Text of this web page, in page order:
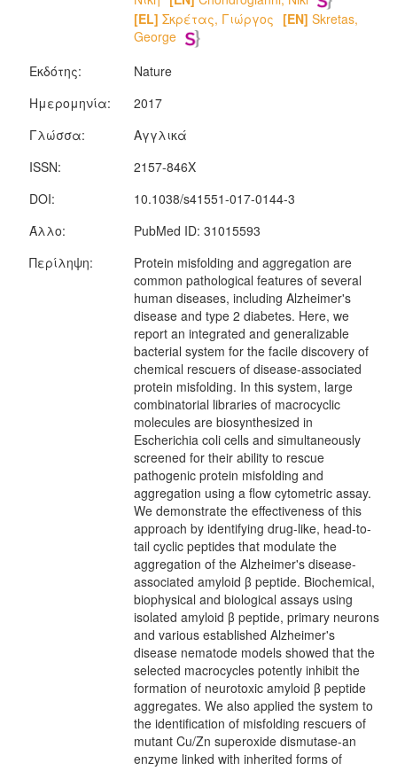
[EL] Σκρέτας, Γιώργος [EN] Skretas,
George
Εκδότης:
Nature
Ημερομηνία:
2017
Γλώσσα:
Αγγλικά
ISSN:
2157-846X
DOI:
10.1038/s41551-017-0144-3
Άλλο:
PubMed ID: 31015593
Περίληψη:
Protein misfolding and aggregation are
common pathological features of several
human diseases, including Alzheimer's
disease and type 2 diabetes. Here, we
report an integrated and generalizable
bacterial system for the facile discovery of
chemical rescuers of disease-associated
protein misfolding. In this system, large
combinatorial libraries of macrocyclic
molecules are biosynthesized in
Escherichia coli cells and simultaneously
screened for their ability to rescue
pathogenic protein misfolding and
aggregation using a flow cytometric assay.
We demonstrate the effectiveness of this
approach by identifying drug-like, head-to-
tail cyclic peptides that modulate the
aggregation of the Alzheimer's disease-
associated amyloid β peptide. Biochemical,
biophysical and biological assays using
isolated amyloid β peptide, primary neurons
and various established Alzheimer's
disease nematode models showed that the
selected macrocycles potently inhibit the
formation of neurotoxic amyloid β peptide
aggregates. We also applied the system to
the identification of misfolding rescuers of
mutant Cu/Zn superoxide dismutase-an
enzyme linked with inherited forms of